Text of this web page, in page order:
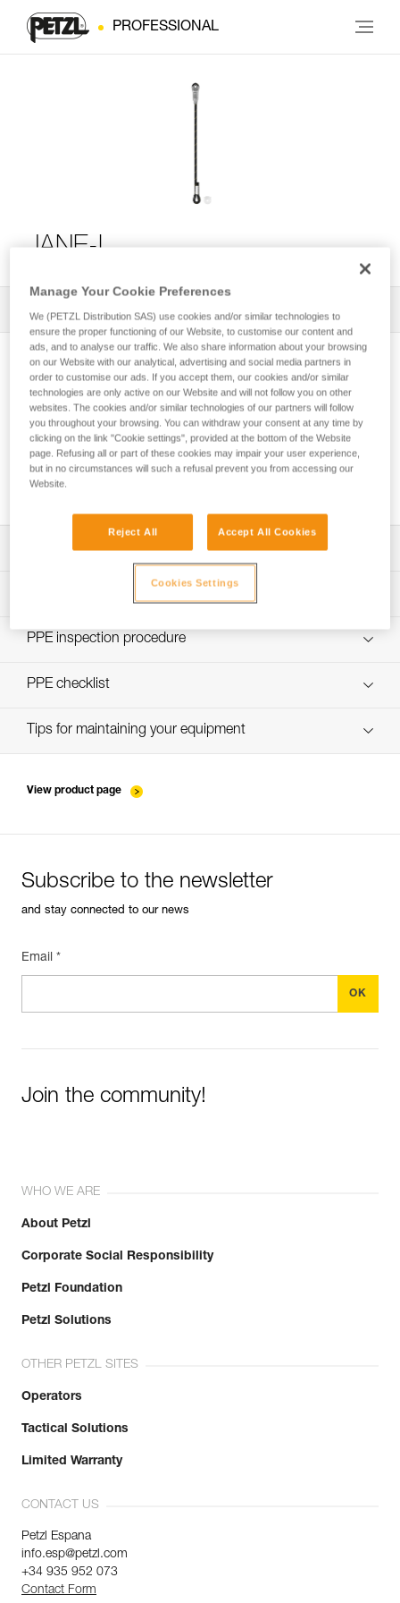
PROFESSIONAL
JANE-I
All Techniques and Tips
Making a Y-lanyard with a knotted JANE or
PROGRESS ADJUST-I lanyard
Download the technical notice (PDF)
Technical Notice
Discover ePPEcentre
PPE inspection procedure
verif-EPI-longe-corde-non-reglable-procedure-EN
PPE checklist
verif-EPI-longe-corde-non-reglable-suivi-EN
Tips for maintaining your equipment
View product page
Subscribe to the newsletter
and stay connected to our news
Email *
Join the community!
WHO WE ARE
About Petzl
Corporate Social Responsibility
Petzl Foundation
Petzl Solutions
OTHER PETZL SITES
Operators
Tactical Solutions
Limited Warranty
CONTACT US
Petzl Espana
info.esp@petzl.com
+34 935 952 073
Contact Form
Manage Your Cookie Preferences
We (PETZL Distribution SAS) use cookies and/or similar technologies to
ensure the proper functioning of our Website, to customise our content and
ads, and to analyse our traffic. We also share information about your browsing
on our Website with our analytical, advertising and social media partners in
order to customise our ads. If you accept them, our cookies and/or similar
technologies are only active on our Website and will not follow you on other
websites. The cookies and/or similar technologies of our partners will follow
you throughout your browsing. You can withdraw your consent at any time by
clicking on the link "Cookie settings", provided at the bottom of the Website
page. Refusing all or part of these cookies may impair your user experience,
but in no circumstances will such a refusal prevent you from accessing our
Website.
Reject All Accept All Cookies
Cookies Settings